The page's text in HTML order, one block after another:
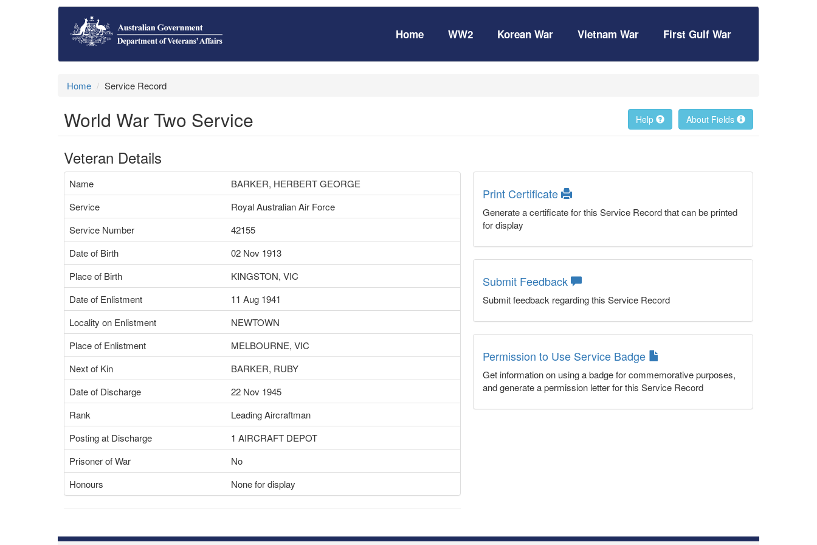
Home WW2 Korean War Vietnam War First Gulf War
Home Service Record
World War Two Service About Fields
Help
Veteran Details
Name
BARKER, HERBERT GEORGE
Service
Royal Australian Air Force
Service Number
42155
Date of Birth
02 Nov 1913
Place of Birth
KINGSTON, VIC
Date of Enlistment
11 Aug 1941
Locality on Enlistment
NEWTOWN
Place of Enlistment
MELBOURNE, VIC
Next of Kin
BARKER, RUBY
Date of Discharge
22 Nov 1945
Rank
Leading Aircraftman
Posting at Discharge
1 AIRCRAFT DEPOT
Prisoner of War
No
Honours
None for display
Print Certificate
Generate a certificate for this Service Record that can be printed
for display
Submit Feedback
Submit feedback regarding this Service Record
Permission to Use Service Badge
Get information on using a badge for commemorative purposes,
and generate a permission letter for this Service Record